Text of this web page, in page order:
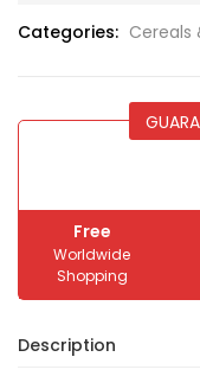
Categories: Cereals
Free
Worldwide
Shopping
Description